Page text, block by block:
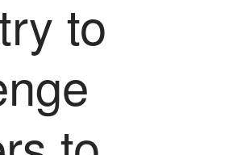
March 2021
February 2021
December 2020
August 2020
February 2020
to